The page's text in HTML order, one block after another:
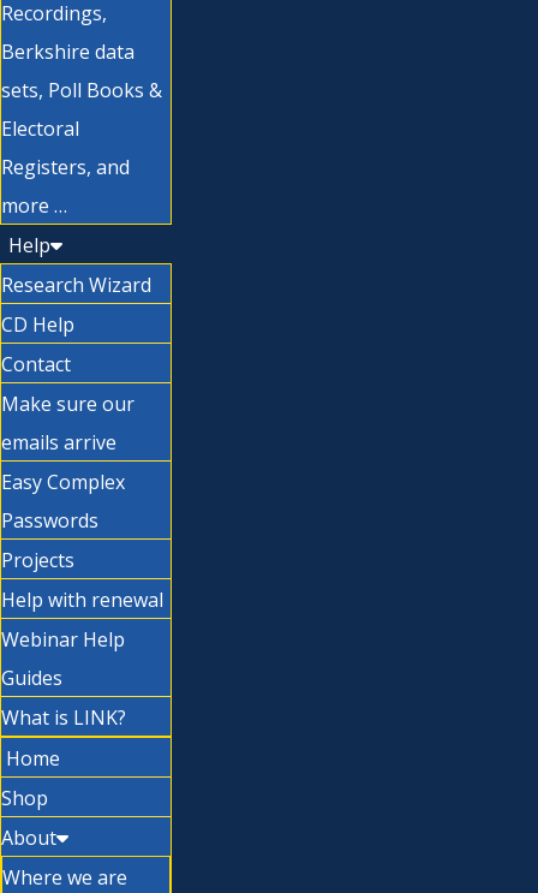
Recordings,
Berkshire data
sets, Poll Books &
Electoral
Registers, and
more …
Help
Research Wizard
CD Help
Contact
Make sure our
emails arrive
Easy Complex
Passwords
Projects
Help with renewal
Webinar Help
Guides
What is LINK?
Home
Shop
About
Where we are